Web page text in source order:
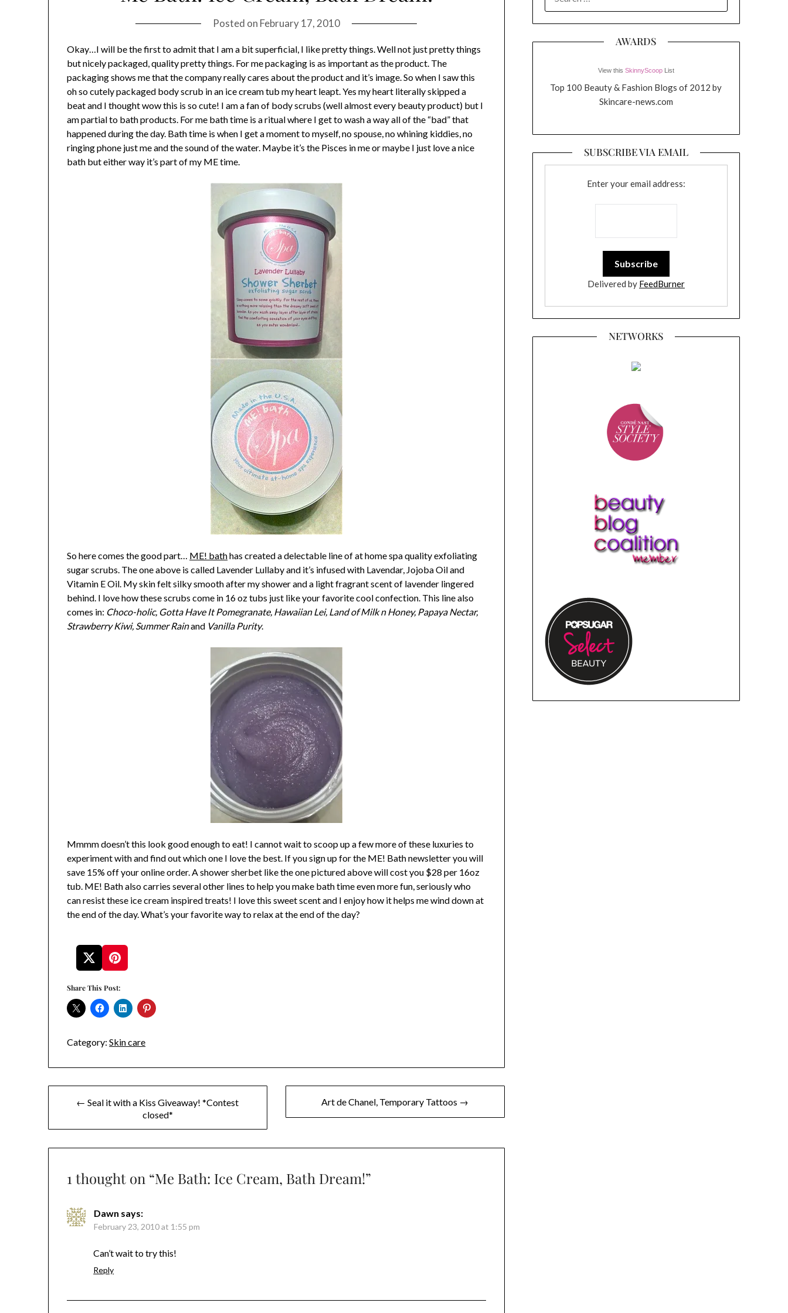
Posted on February 17, 2010
Okay…I will be the first to admit that I am a bit superficial, I like pretty things. Well not just pretty things
but nicely packaged, quality pretty things. For me packaging is as important as the product. The
packaging shows me that the company really cares about the product and it’s image. So when I saw this
oh so cutely packaged body scrub in an ice cream tub my heart leapt. Yes my heart literally skipped a
beat and I thought wow this is so cute! I am a fan of body scrubs (well almost every beauty product) but I
am partial to bath products. For me bath time is a ritual where I get to wash a way all of the “bad” that
happened during the day. Bath time is when I get a moment to myself, no spouse, no whining kiddies, no
ringing phone just me and the sound of the water. Maybe it’s the Pisces in me or maybe I just love a nice
bath but either way it’s part of my ME time.
So here comes the good part… ME! bathhas created a delectable line of at home spa quality exfoliating
sugar scrubs. The one above is called Lavender Lullaby and it’s infused with Lavendar, Jojoba Oil and
Vitamin E Oil. My skin felt silky smooth after my shower and a light fragrant scent of lavender lingered
behind. I love how these scrubs come in 16 oz tubs just like your favorite cool confection. This line also
comes in: Choco-holic, Gotta Have It Pomegranate, Hawaiian Lei, Land of Milk n Honey, Papaya Nectar,
Strawberry Kiwi, Summer Rainand Vanilla Purity.
Mmmm doesn’t this look good enough to eat! I cannot wait to scoop up a few more of these luxuries to
experiment with and find out which one I love the best. If you sign up for the ME! Bath newsletter you will
save 15% off your online order. A shower sherbet like the one pictured above will cost you $28 per 16oz
tub. ME! Bath also carries several other lines to help you make bath time even more fun, seriously who
can resist these ice cream inspired treats! I love this sweet scent and I enjoy how it helps me wind down at
the end of the day. What’s your favorite way to relax at the end of the day?
Share This Post:
Category: Skin care
← Seal it with a Kiss Giveaway! *Contest
closed*
Art de Chanel, Temporary Tattoos →
1 thought on “Me Bath: Ice Cream, Bath Dream!”
Dawn says:
February 23, 2010 at 1:55 pm
Can’t wait to try this!
Reply
FOR:
AWARDS
View this SkinnyScoopList
Top 100 Beauty & Fashion Blogs of 2012 by
Skincare-news.com
SUBSCRIBE VIA EMAIL
Enter your email address:
Delivered by FeedBurner
NETWORKS